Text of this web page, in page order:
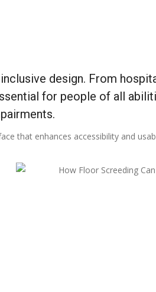
design. From
for people of all
that enhances accessibility and